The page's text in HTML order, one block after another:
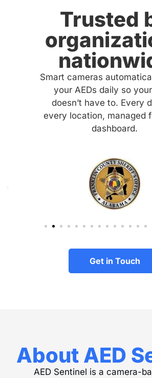
Trusted
Smart cameras
your AEDs daily so
doesn’t have to. Every
every location, managed
dashboard.
Get in Touch
About AED
AED Sentinel is a camera-